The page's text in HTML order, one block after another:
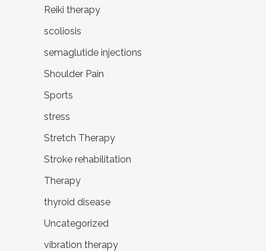
Reiki therapy
scoliosis
semaglutide injections
Shoulder Pain
Sports
stress
Stretch Therapy
Stroke rehabilitation
Therapy
thyroid disease
Uncategorized
vibration therapy